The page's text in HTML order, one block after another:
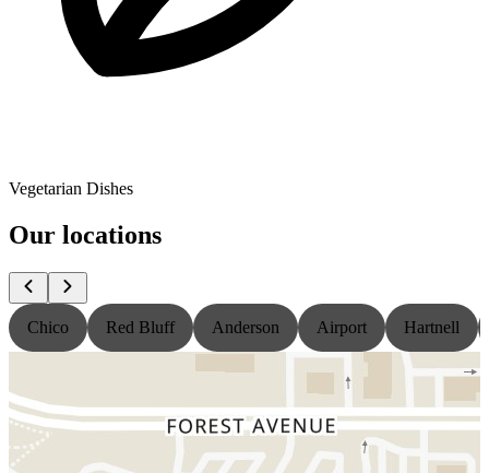
Vegetarian Dishes
Our locations
Chico Red Bluff Anderson Airport Hartnell